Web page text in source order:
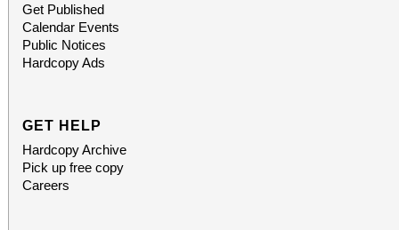
Get Published
Calendar Events
Public Notices
Hardcopy Ads
GET HELP
Hardcopy Archive
Pick up free copy
Careers